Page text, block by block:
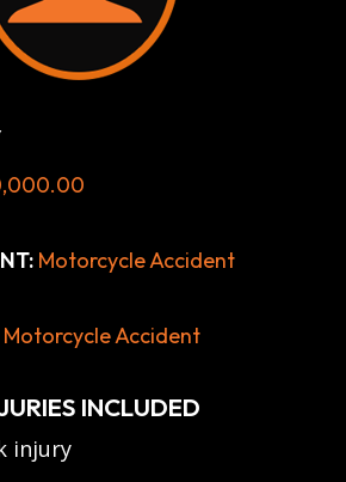
Motorcycle Accident
Motorcycle Accident
INCLUDED
injury